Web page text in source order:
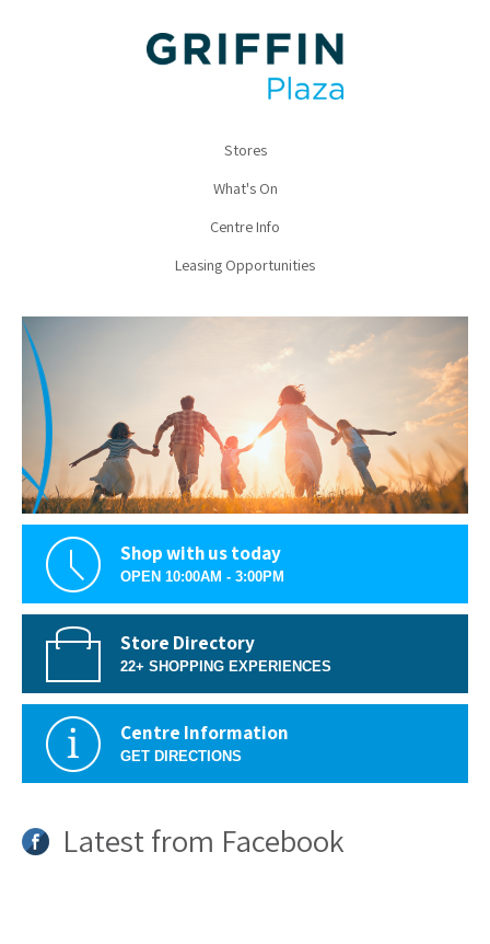
Stores
What's On
Centre Info
Leasing Opportunities
Shop with us today
OPEN 10:00AM - 3:00PM
Store Directory
22+ SHOPPING EXPERIENCES
Centre Information
GET DIRECTIONS
Latest from Facebook